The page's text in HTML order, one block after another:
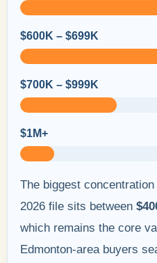
$600K – $699K
$700K – $999K
$1M+
The biggest
2026 file sits between
which remains the core
Edmonton-area buyers